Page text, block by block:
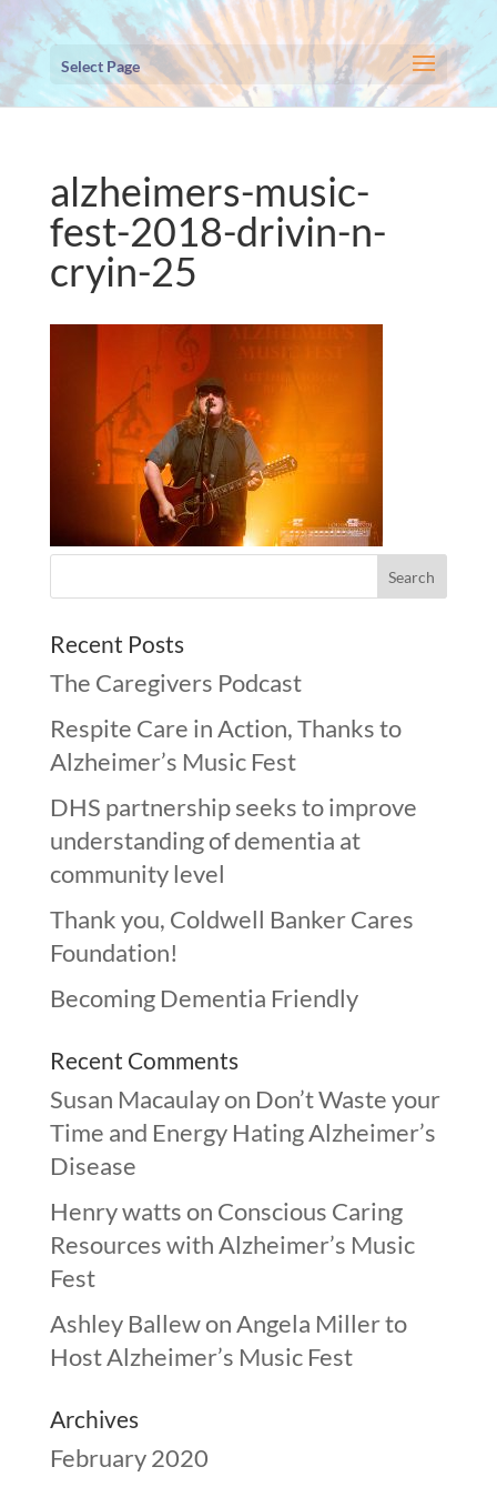
Select Page
alzheimers-music-
fest-2018-drivin-n-
cryin-25
Recent Posts
The Caregivers Podcast
Respite Care in Action, Thanks to
Alzheimer’s Music Fest
DHS partnership seeks to improve
understanding of dementia at
community level
Thank you, Coldwell Banker Cares
Foundation!
Becoming Dementia Friendly
Recent Comments
Susan Macaulayon Don’t Waste your
Time and Energy Hating Alzheimer’s
Disease
Henry wattson Conscious Caring
Resources with Alzheimer’s Music
Fest
Ashley BallewonAngela Miller to
Host Alzheimer’s Music Fest
Archives
February 2020